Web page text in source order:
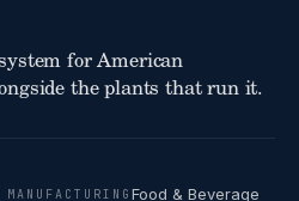
for American
the plants that run it.
Food & Beverage